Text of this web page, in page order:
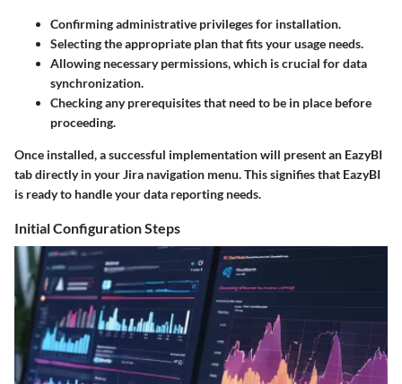
Confirming administrative privileges for installation.
Selecting the appropriate plan that fits your usage needs.
Allowing necessary permissions, which is crucial for data
synchronization.
Checking any prerequisites that need to be in place before
proceeding.
Once installed, a successful implementation will present an EazyBI
tab directly in your Jira navigation menu. This signifies that EazyBI
is ready to handle your data reporting needs.
Initial Configuration Steps